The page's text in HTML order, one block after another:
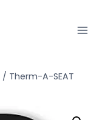
/ Therm-A-SEAT